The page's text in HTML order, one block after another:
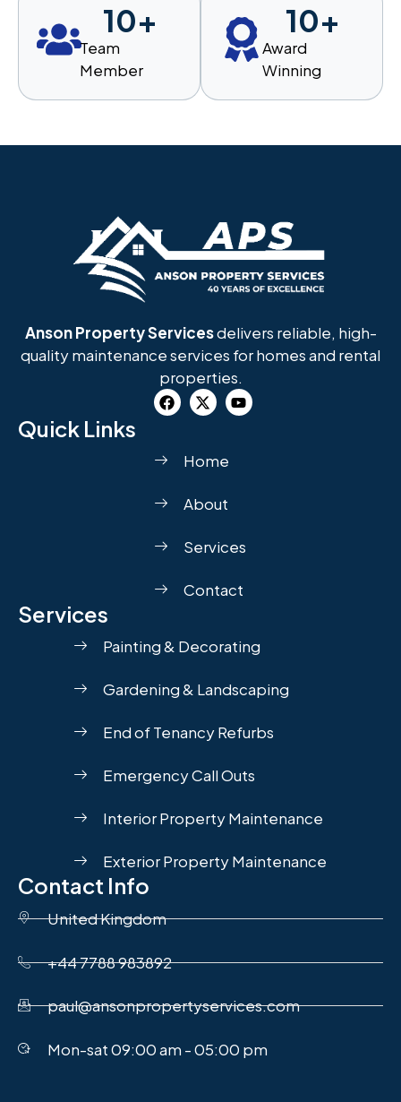
Team
Member
10+
Award
Winning
10+
Anson Property Servicesdelivers reliable, high-
quality maintenance services for homes and rental
properties.
Quick Links
Home
About
Services
Contact
Services
Painting & Decorating
Gardening & Landscaping
End of Tenancy Refurbs
Emergency Call Outs
Interior Property Maintenance
Exterior Property Maintenance
Contact Info
United Kingdom
+44 7788 983892
paul@ansonpropertyservices.com
Mon-sat 09:00 am - 05:00 pm